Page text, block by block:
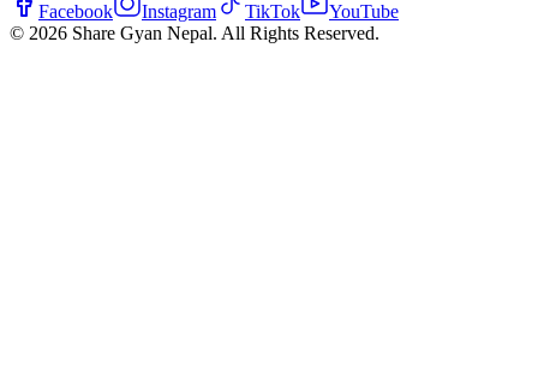
Facebook Instagram TikTok
YouTube
© 2026 Share Gyan Nepal. All Rights Reserved.